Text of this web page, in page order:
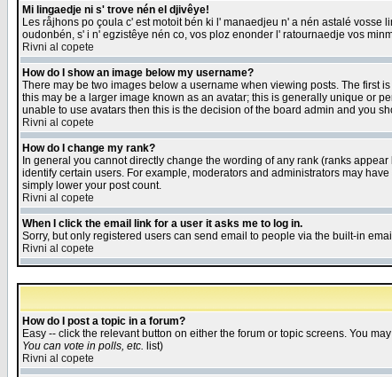
Mi lingaedje ni s' trove nén el djivêye!
Les råjhons po çoula c' est motoit bén ki l' manaedjeu n' a nén astalé
oudonbén, s' i n' egzistêye nén co, vos ploz enonder l' ratournaedje vos
Rivni al copete
How do I show an image below my username?
There may be two images below a username when viewing posts. The first
this may be a larger image known as an avatar; this is generally unique or
unable to use avatars then this is the decision of the board admin and you
Rivni al copete
How do I change my rank?
In general you cannot directly change the wording of any rank (ranks
identify certain users. For example, moderators and administrators may
simply lower your post count.
Rivni al copete
When I click the email link for a user it asks me to log in.
Sorry, but only registered users can send email to people via the built-in
Rivni al copete
How do I post a topic in a forum?
Easy -- click the relevant button on either the forum or topic screens. You
You can vote in polls, etc. list)
Rivni al copete